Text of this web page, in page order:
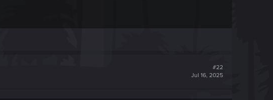
#22
Jul 16, 2025